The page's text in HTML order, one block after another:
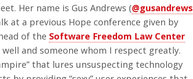
Her name is Gus Andrews (@gusandrews
at a previous Hope conference given by
of the Software Freedom Law Center
well and someone whom I respect greatly.
that lures unsuspecting technology